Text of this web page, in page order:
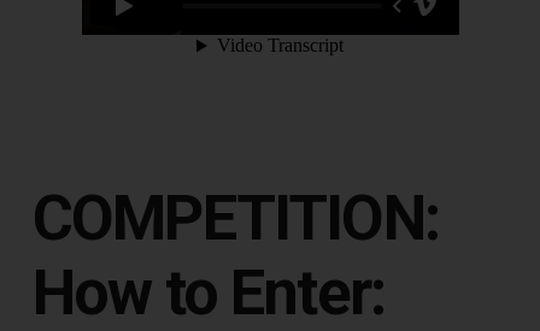
COMPETITION:
How to Enter: